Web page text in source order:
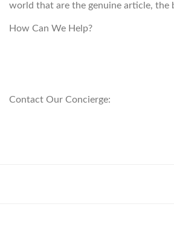
world that are the genuine article, the
How Can We Help?
Contact Our Concierge: